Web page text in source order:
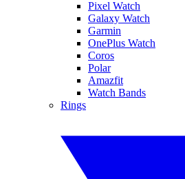
Pixel Watch
Galaxy Watch
Garmin
OnePlus Watch
Coros
Polar
Amazfit
Watch Bands
Rings